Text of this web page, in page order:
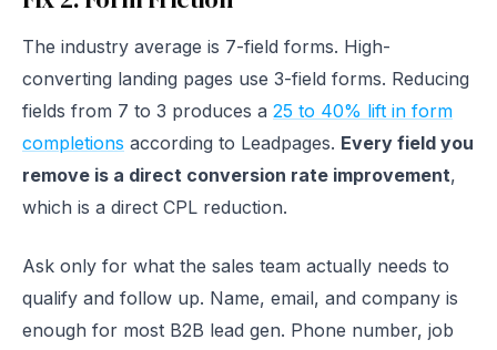
The industry average is 7-field forms. High-
converting landing pages use 3-field forms. Reducing
fields from 7 to 3 produces a 25 to 40% lift in form
completions according to Leadpages. Every field you
remove is a direct conversion rate improvement,
which is a direct CPL reduction.
Ask only for what the sales team actually needs to
qualify and follow up. Name, email, and company is
enough for most B2B lead gen. Phone number, job